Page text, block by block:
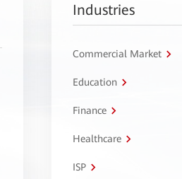
Industries
Commercial Market
Education
Finance
Healthcare
ISP